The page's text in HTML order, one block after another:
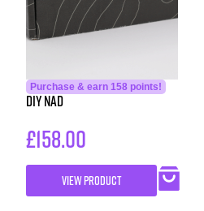
Purchase & earn 158 points!
DIY NAD
£158.00
VIEW PRODUCT